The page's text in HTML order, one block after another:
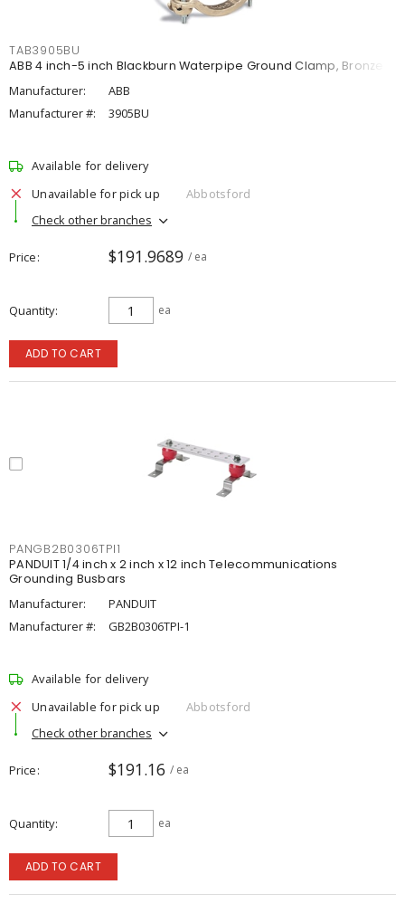
TAB3905BU
ABB 4 inch-5 inch Blackburn Waterpipe Ground Clamp, Bronze
Manufacturer:
ABB
Manufacturer #:
3905BU
Available for delivery
Unavailable for pick up
Abbotsford
Check other branches
Price $191.9689 / ea
Quantity ea
ADD TO CART
PANGB2B0306TPI1
PANDUIT 1/4 inch x 2 inch x 12 inch Telecommunications
Grounding Busbars
Manufacturer:
PANDUIT
Manufacturer #:
GB2B0306TPI-1
Available for delivery
Unavailable for pick up
Abbotsford
Check other branches
Price $191.16 / ea
Quantity ea
ADD TO CART